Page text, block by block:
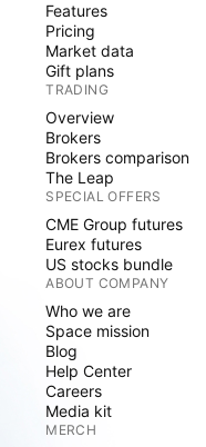
Features
Pricing
Market data
Gift plans
TRADING
Overview
Brokers
Brokers comparison
The Leap
SPECIAL OFFERS
CME Group futures
Eurex futures
US stocks bundle
ABOUT COMPANY
Who we are
Space mission
Blog
Help Center
Careers
Media kit
MERCH